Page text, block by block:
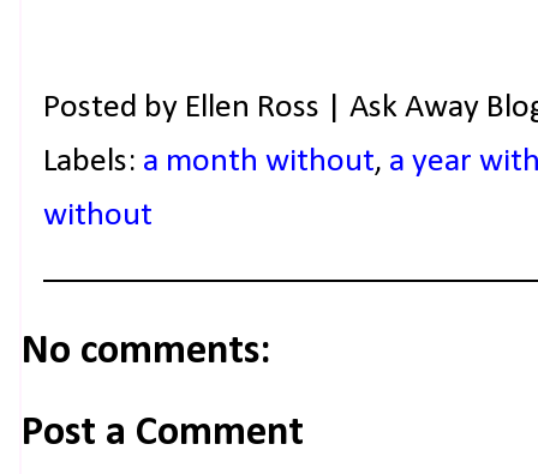
Posted by Ellen Ross | Ask Away
Labels: a month without, a year
without
No comments:
Post a Comment